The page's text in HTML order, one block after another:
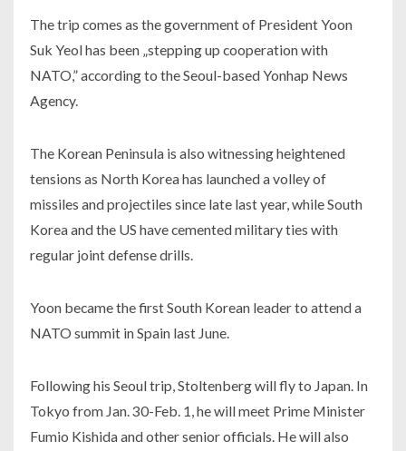
The trip comes as the government of President Yoon
Suk Yeol has been „stepping up cooperation with
NATO,” according to the Seoul-based Yonhap News
Agency.
The Korean Peninsula is also witnessing heightened
tensions as North Korea has launched a volley of
missiles and projectiles since late last year, while South
Korea and the US have cemented military ties with
regular joint defense drills.
Yoon became the first South Korean leader to attend a
NATO summit in Spain last June.
Following his Seoul trip, Stoltenberg will fly to Japan. In
Tokyo from Jan. 30-Feb. 1, he will meet Prime Minister
Fumio Kishida and other senior officials. He will also